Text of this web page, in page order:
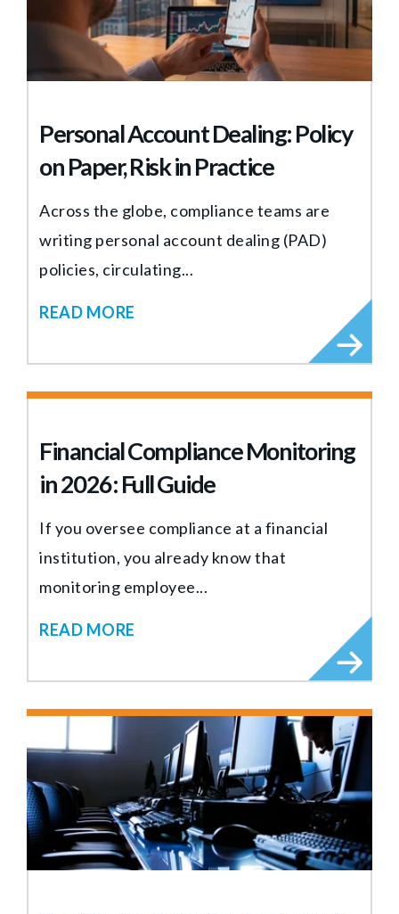
Personal Account Dealing: Policy
on Paper, Risk in Practice
Across the globe, compliance teams are
writing personal account dealing (PAD)
policies, circulating...
READ MORE
Financial Compliance Monitoring
in 2026: Full Guide
If you oversee compliance at a financial
institution, you already know that
monitoring employee...
READ MORE